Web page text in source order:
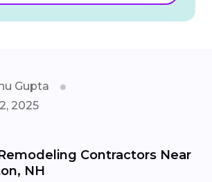
Gupta
2025
Contractors Near
NH